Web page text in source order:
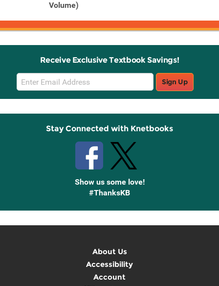
Volume)
Receive Exclusive Textbook Savings!
Email
Sign
Up
Sign Up
Stay Connected with Knetbooks
Show us some love!
#ThanksKB
About Us
Accessibility
Account